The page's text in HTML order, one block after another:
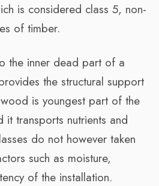
is considered class 5, non-
of timber.
the inner dead part of a
the structural support
is youngest part of the
it transports nutrients and
do not however taken
such as moisture,
of the installation.